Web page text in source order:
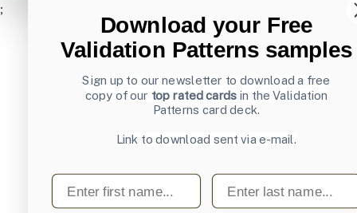
;
Download your Free
Validation Patterns samples
Sign up to our newsletter to download a free
copy of our top rated cards in the Validation
Patterns card deck.
Link to download sent via e-mail.
First name Last name